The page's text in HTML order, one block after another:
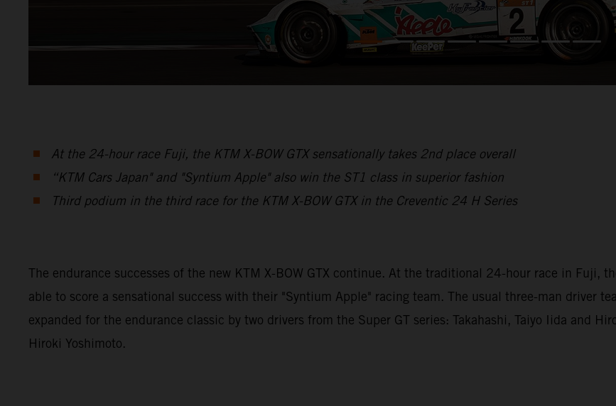
At the 24-hour race Fuji, the KTM X-BOW GTX sensationally takes 2nd place overall
“KTM Cars Japan" and "Syntium Apple" also win the ST1 class in superior fashion
Third podium in the third race for the KTM X-BOW GTX in the Creventic 24 H Series
The endurance successes of the new KTM X-BOW GTX continue. At the traditional 24-hour race in Fuji,
able to score a sensational success with their "Syntium Apple" racing team. The usual three-man driver
expanded for the endurance classic by two drivers from the Super GT series: Takahashi, Taiyo Iida and
Hiroki Yoshimoto.